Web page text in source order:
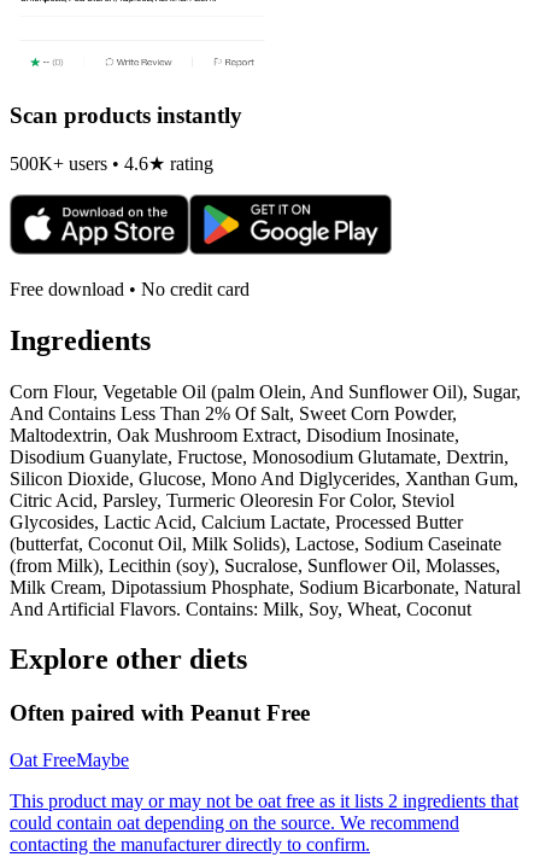
Scan products instantly
500K+ users • 4.6★ rating
Free download • No credit card
Ingredients
Corn Flour, Vegetable Oil (palm Olein, And Sunflower Oil), Sugar,
And Contains Less Than 2% Of Salt, Sweet Corn Powder,
Maltodextrin, Oak Mushroom Extract, Disodium Inosinate,
Disodium Guanylate, Fructose, Monosodium Glutamate, Dextrin,
Silicon Dioxide, Glucose, Mono And Diglycerides, Xanthan Gum,
Citric Acid, Parsley, Turmeric Oleoresin For Color, Steviol
Glycosides, Lactic Acid, Calcium Lactate, Processed Butter
(butterfat, Coconut Oil, Milk Solids), Lactose, Sodium Caseinate
(from Milk), Lecithin (soy), Sucralose, Sunflower Oil, Molasses,
Milk Cream, Dipotassium Phosphate, Sodium Bicarbonate, Natural
And Artificial Flavors. Contains: Milk, Soy, Wheat, Coconut
Explore other diets
Often paired with Peanut Free
Oat FreeMaybe
This product may or may not be oat free as it lists 2 ingredients that
could contain oat depending on the source. We recommend
contacting the manufacturer directly to confirm.